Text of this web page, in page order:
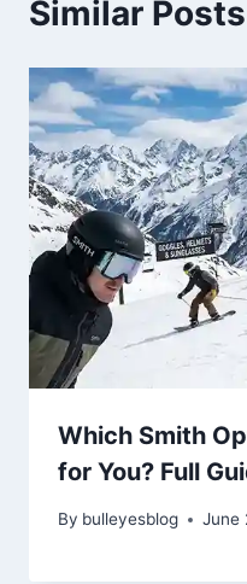
Similar Posts
Which Smith
for You? Full
By bulleyesblog June